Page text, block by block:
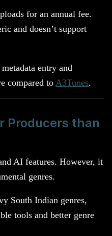
for an annual fee.
and doesn’t support
entry and
compared to A3Tunes.
Producers than
AI features. However, it
genres.
South Indian genres,
tools and better genre